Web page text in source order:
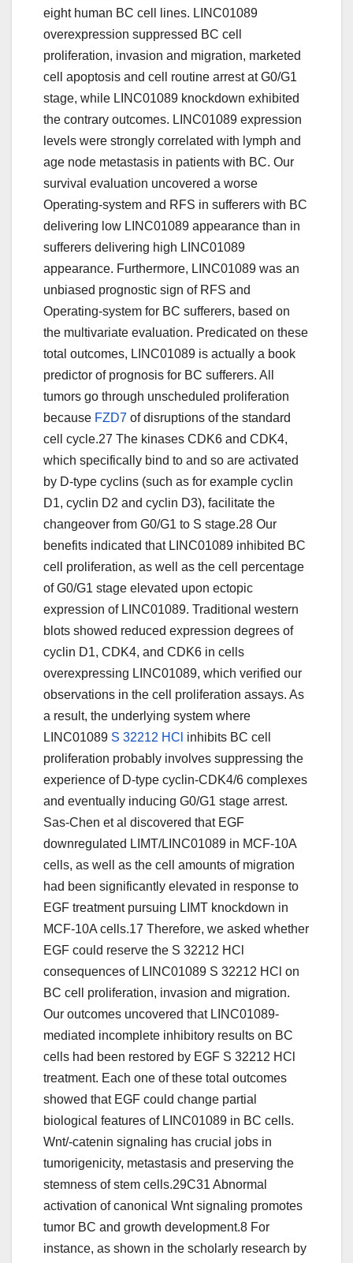
eight human BC cell lines. LINC01089
overexpression suppressed BC cell
proliferation, invasion and migration, marketed
cell apoptosis and cell routine arrest at G0/G1
stage, while LINC01089 knockdown exhibited
the contrary outcomes. LINC01089 expression
levels were strongly correlated with lymph and
age node metastasis in patients with BC. Our
survival evaluation uncovered a worse
Operating-system and RFS in sufferers with BC
delivering low LINC01089 appearance than in
sufferers delivering high LINC01089
appearance. Furthermore, LINC01089 was an
unbiased prognostic sign of RFS and
Operating-system for BC sufferers, based on
the multivariate evaluation. Predicated on these
total outcomes, LINC01089 is actually a book
predictor of prognosis for BC sufferers. All
tumors go through unscheduled proliferation
because FZD7 of disruptions of the standard
cell cycle.27 The kinases CDK6 and CDK4,
which specifically bind to and so are activated
by D-type cyclins (such as for example cyclin
D1, cyclin D2 and cyclin D3), facilitate the
changeover from G0/G1 to S stage.28 Our
benefits indicated that LINC01089 inhibited BC
cell proliferation, as well as the cell percentage
of G0/G1 stage elevated upon ectopic
expression of LINC01089. Traditional western
blots showed reduced expression degrees of
cyclin D1, CDK4, and CDK6 in cells
overexpressing LINC01089, which verified our
observations in the cell proliferation assays. As
a result, the underlying system where
LINC01089 S 32212 HCl inhibits BC cell
proliferation probably involves suppressing the
experience of D-type cyclin-CDK4/6 complexes
and eventually inducing G0/G1 stage arrest.
Sas-Chen et al discovered that EGF
downregulated LIMT/LINC01089 in MCF-10A
cells, as well as the cell amounts of migration
had been significantly elevated in response to
EGF treatment pursuing LIMT knockdown in
MCF-10A cells.17 Therefore, we asked whether
EGF could reserve the S 32212 HCl
consequences of LINC01089 S 32212 HCl on
BC cell proliferation, invasion and migration.
Our outcomes uncovered that LINC01089-
mediated incomplete inhibitory results on BC
cells had been restored by EGF S 32212 HCl
treatment. Each one of these total outcomes
showed that EGF could change partial
biological features of LINC01089 in BC cells.
Wnt/-catenin signaling has crucial jobs in
tumorigenicity, metastasis and preserving the
stemness of stem cells.29C31 Abnormal
activation of canonical Wnt signaling promotes
tumor BC and growth development.8 For
instance, as shown in the scholarly research by